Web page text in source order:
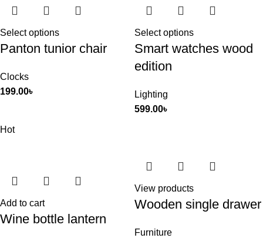
Select options
Panton tunior chair
Clocks
199.00৳
Select options
Smart watches wood
edition
Lighting
599.00৳
Hot
Add to cart
Wine bottle lantern
View products
Wooden single drawer
Furniture